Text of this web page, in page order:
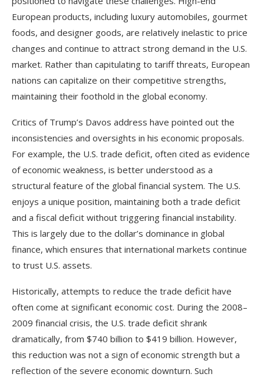
European products, including luxury automobiles, gourmet
foods, and designer goods, are relatively inelastic to price
changes and continue to attract strong demand in the U.S.
market. Rather than capitulating to tariff threats, European
nations can capitalize on their competitive strengths,
maintaining their foothold in the global economy.
Critics of Trump’s Davos address have pointed out the
inconsistencies and oversights in his economic proposals.
For example, the U.S. trade deficit, often cited as evidence
of economic weakness, is better understood as a
structural feature of the global financial system. The U.S.
enjoys a unique position, maintaining both a trade deficit
and a fiscal deficit without triggering financial instability.
This is largely due to the dollar’s dominance in global
finance, which ensures that international markets continue
to trust U.S. assets.
Historically, attempts to reduce the trade deficit have
often come at significant economic cost. During the 2008–
2009 financial crisis, the U.S. trade deficit shrank
dramatically, from $740 billion to $419 billion. However,
this reduction was not a sign of economic strength but a
reflection of the severe economic downturn. Such